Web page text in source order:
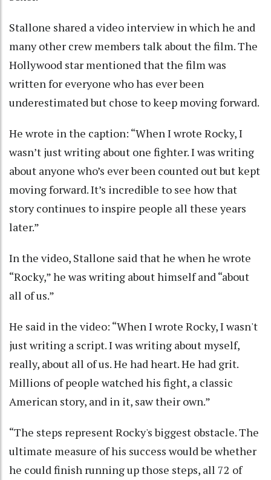
Stallone shared a video interview in which he and
many other crew members talk about the film. The
Hollywood star mentioned that the film was
written for everyone who has ever been
underestimated but chose to keep moving forward.
He wrote in the caption: “When I wrote Rocky, I
wasn’t just writing about one fighter. I was writing
about anyone who’s ever been counted out but kept
moving forward. It’s incredible to see how that
story continues to inspire people all these years
later.”
In the video, Stallone said that he when he wrote
“Rocky,” he was writing about himself and “about
all of us.”
He said in the video: “When I wrote Rocky, I wasn't
just writing a script. I was writing about myself,
really, about all of us. He had heart. He had grit.
Millions of people watched his fight, a classic
American story, and in it, saw their own.”
“The steps represent Rocky's biggest obstacle. The
ultimate measure of his success would be whether
he could finish running up those steps, all 72 of